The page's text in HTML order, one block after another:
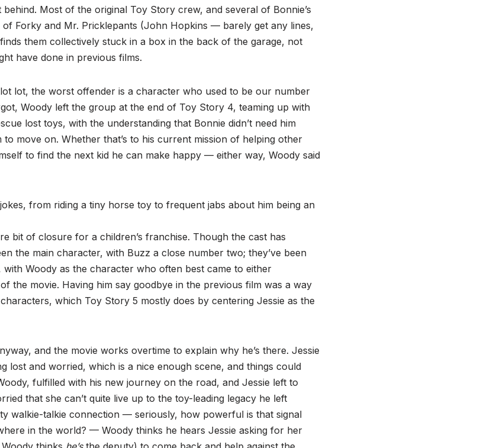
Most of the original Toy Story crew, and several of Bonnie’s
Forky and Mr. Pricklepants (John Hopkins — barely get any lines,
them collectively stuck in a box in the back of the garage, not
have done in previous films.
lot, the worst offender is a character who used to be our number
Woody left the group at the end of Toy Story 4, teaming up with
lost toys, with the understanding that Bonnie didn’t need him
move on. Whether that’s to his current mission of helping other
to find the next kid he can make happy — either way, Woody said
from riding a tiny horse toy to frequent jabs about him being an
bit of closure for a children’s franchise. Though the cast has
the main character, with Buzz a close number two; they’ve been
Woody as the character who often best came to either
the movie. Having him say goodbye in the previous film was a way
which Toy Story 5 mostly does by centering Jessie as the
and the movie works overtime to explain why he’s there. Jessie
lost and worried, which is a nice enough scene, and things could
fulfilled with his new journey on the road, and Jessie left to
that she can’t quite live up to the toy-leading legacy he left
walkie-talkie connection — seriously, how powerful is that signal
in the world? — Woody thinks he hears Jessie asking for her